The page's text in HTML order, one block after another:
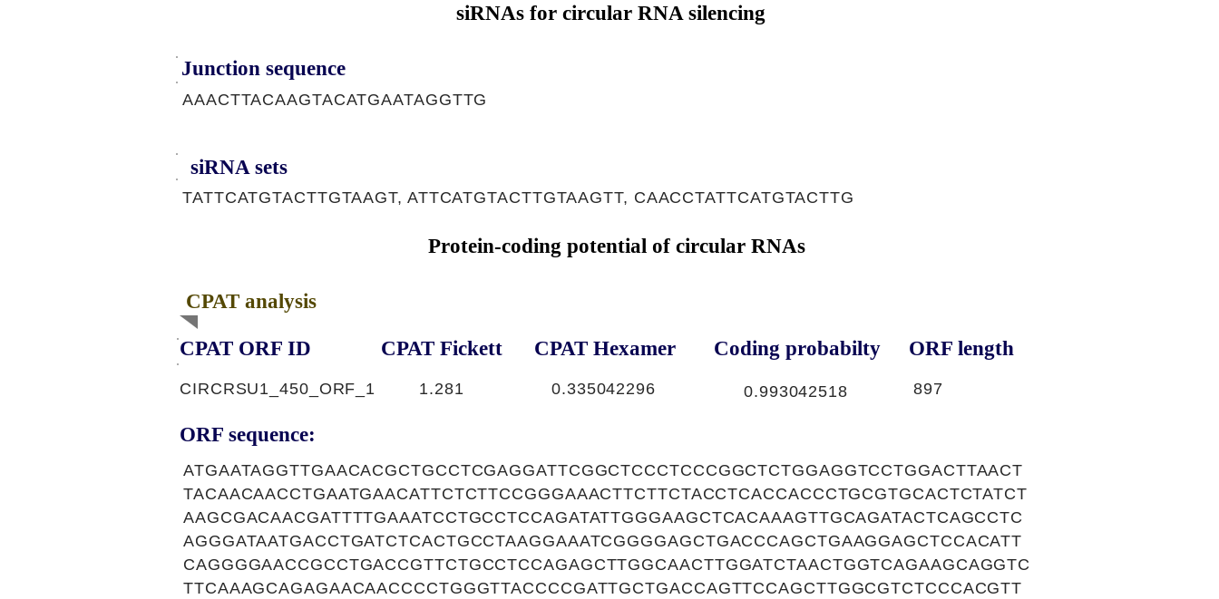
siRNAs for circular RNA silencing
Junction sequence
AAACTTACAAGTACATGAATAGGTTG
siRNA sets
TATTCATGTACTTGTAAGT, ATTCATGTACTTGTAAGTT, CAACCTATTCATGTACTTG
Protein-coding potential of circular RNAs
CPAT analysis
CPAT ORF ID CPAT Fickett CPAT Hexamer Coding probabilty ORF length
CIRCRSU1_450_ORF_1 1.281 0.335042296 0.993042518 897
ORF sequence:
ATGAATAGGTTGAACACGCTGCCTCGAGGATTCGGCTCCCTCCCGGCTCTGGAGGTCCTGGACTTAACT
TACAACAACCTGAATGAACATTCTCTTCCGGGAAACTTCTTCTACCTCACCACCCTGCGTGCACTCTATCT
AAGCGACAACGATTTTGAAATCCTGCCTCCAGATATTGGGAAGCTCACAAAGTTGCAGATACTCAGCCTC
AGGGATAATGACCTGATCTCACTGCCTAAGGAAATCGGGGAGCTGACCCAGCTGAAGGAGCTCCACATT
CAGGGGAACCGCCTGACCGTTCTGCCTCCAGAGCTTGGCAACTTGGATCTAACTGGTCAGAAGCAGGTC
TTCAAAGCAGAGAACAACCCCTGGGTTACCCCGATTGCTGACCAGTTCCAGCTTGGCGTCTCCCACGTT